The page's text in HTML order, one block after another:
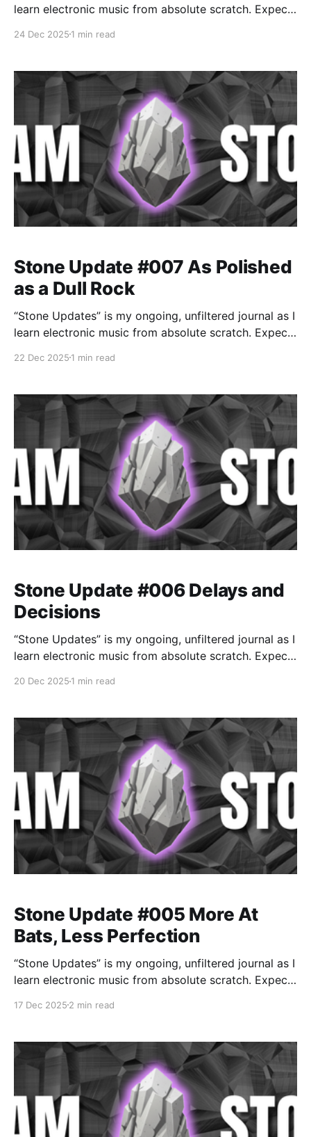
learn electronic music from absolute scratch. Expect
lots of self-deprecating humor as I figure out Ableton
24 Dec 2025 1 min read
Stone Update #007 As Polished
as a Dull Rock
“Stone Updates” is my ongoing, unfiltered journal as I
learn electronic music from absolute scratch. Expect
lots of self-deprecating humor as I figure out Ableton
22 Dec 2025 1 min read
Stone Update #006 Delays and
Decisions
“Stone Updates” is my ongoing, unfiltered journal as I
learn electronic music from absolute scratch. Expect
20 Dec 2025 1 min read
Stone Update #005 More At
Bats, Less Perfection
“Stone Updates” is my ongoing, unfiltered journal as I
learn electronic music from absolute scratch. Expect
lots of self-deprecating humor as I figure out Ableton
17 Dec 2025 2 min read